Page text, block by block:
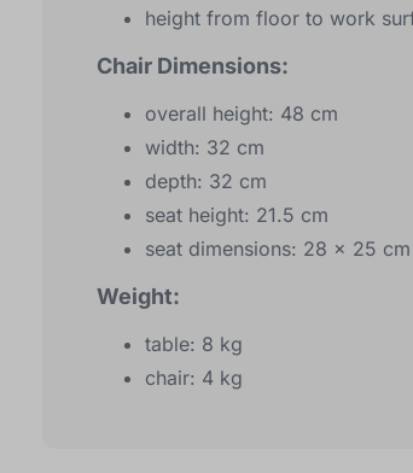
height from floor to work
Chair Dimensions:
overall height: 48 cm
width: 32 cm
depth: 32 cm
seat height: 21.5 cm
seat dimensions: 28 x 25 cm
Weight:
table: 8 kg
chair: 4 kg